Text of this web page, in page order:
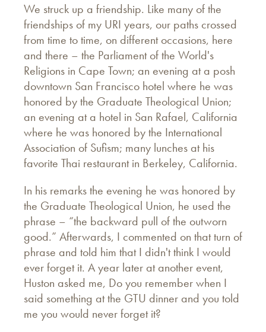
We struck up a friendship. Like many of the
friendships of my URI years, our paths crossed
from time to time, on different occasions, here
and there – the Parliament of the World's
Religions in Cape Town; an evening at a posh
downtown San Francisco hotel where he was
honored by the Graduate Theological Union;
an evening at a hotel in San Rafael, California
where he was honored by the International
Association of Sufism; many lunches at his
favorite Thai restaurant in Berkeley, California.
In his remarks the evening he was honored by
the Graduate Theological Union, he used the
phrase – “the backward pull of the outworn
good.” Afterwards, I commented on that turn of
phrase and told him that I didn't think I would
ever forget it. A year later at another event,
Huston asked me, Do you remember when I
said something at the GTU dinner and you told
me you would never forget it?